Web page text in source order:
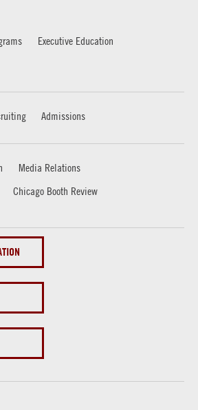
Executive Education
Admissions
Media Relations
Chicago Booth Review